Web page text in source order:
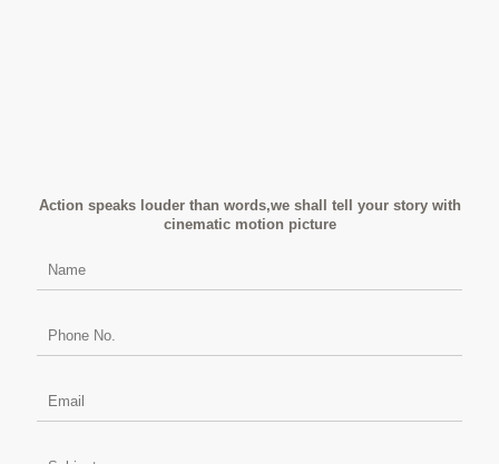
Action speaks louder than words,we shall tell your story with
cinematic motion picture